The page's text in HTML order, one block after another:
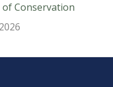
of Conservation